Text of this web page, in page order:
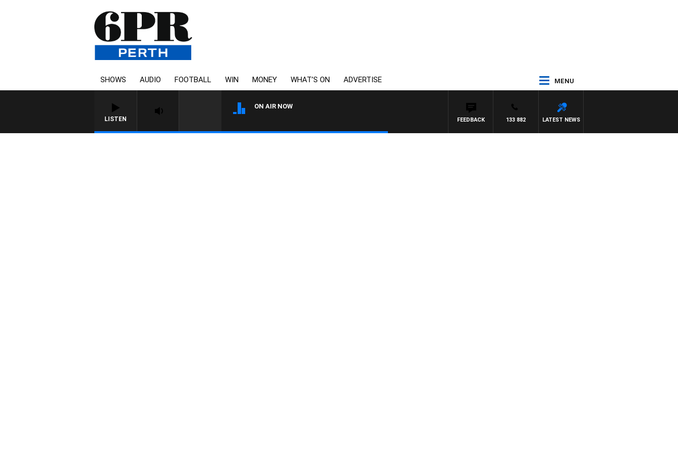
SHOWS AUDIO FOOTBALL WIN MONEY WHAT’S ON ADVERTISE MENU
LISTEN
ON AIR NOW
LATEST NEWS
133 882
FEEDBACK